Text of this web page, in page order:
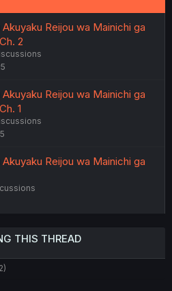
Reijou wa Mainichi ga
2
Reijou wa Mainichi ga
1
Reijou wa Mainichi ga
THIS THREAD